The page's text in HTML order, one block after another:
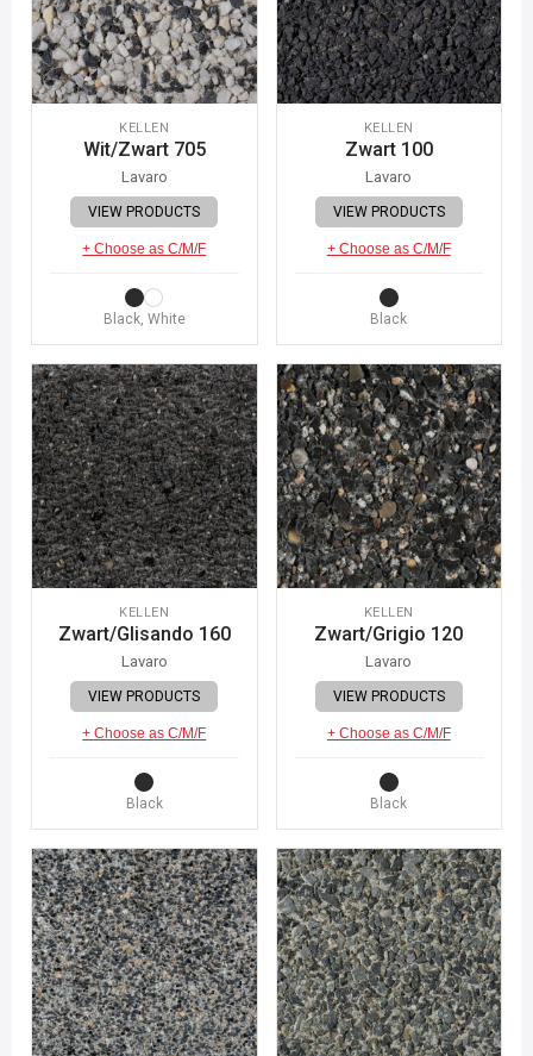
KELLEN
Wit/Zwart 705
Lavaro
VIEW PRODUCTS
+ Choose as C/M/F
Black, White
KELLEN
Zwart 100
Lavaro
VIEW PRODUCTS
+ Choose as C/M/F
Black
KELLEN
Zwart/Glisando 160
Lavaro
VIEW PRODUCTS
+ Choose as C/M/F
Black
KELLEN
Zwart/Grigio 120
Lavaro
VIEW PRODUCTS
+ Choose as C/M/F
Black